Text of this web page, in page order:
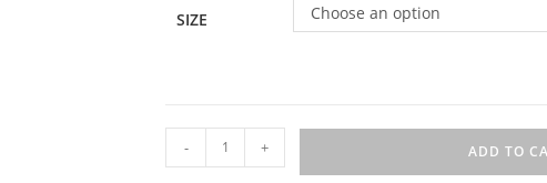
SIZE Choose an option
- + ADD TO